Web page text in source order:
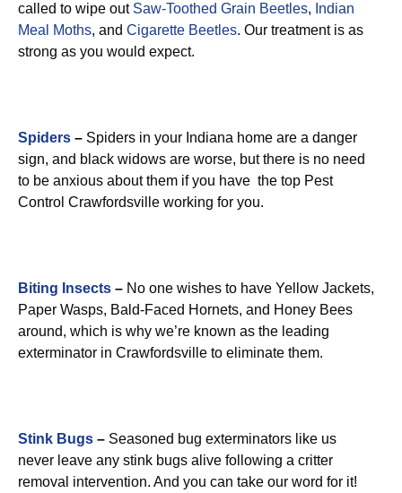
called to wipe out Saw-Toothed Grain Beetles, Indian
Meal Moths, and Cigarette Beetles. Our treatment is as
strong as you would expect.
Spiders – Spiders in your Indiana home are a danger
sign, and black widows are worse, but there is no need
to be anxious about them if you have the top Pest
Control Crawfordsville working for you.
Biting Insects – No one wishes to have Yellow Jackets,
Paper Wasps, Bald-Faced Hornets, and Honey Bees
around, which is why we’re known as the leading
exterminator in Crawfordsville to eliminate them.
Stink Bugs – Seasoned bug exterminators like us
never leave any stink bugs alive following a critter
removal intervention. And you can take our word for it!